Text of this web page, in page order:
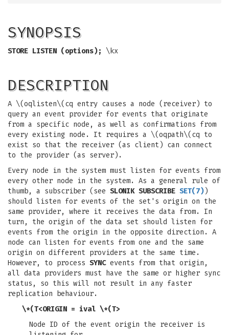
SYNOPSIS
STORE LISTEN (options); \kx
DESCRIPTION
A \(oqlisten\(cq entry causes a node (receiver) to
query an event provider for events that originate
from a specific node, as well as confirmations from
every existing node. It requires a \(oqpath\(cq to
exist so that the receiver (as client) can connect
to the provider (as server).
Every node in the system must listen for events from
every other node in the system. As a general rule of
thumb, a subscriber (see SLONIK SUBSCRIBE SET(7) )
should listen for events of the set's origin on the
same provider, where it receives the data from. In
turn, the origin of the data set should listen for
events from the origin in the opposite direction. A
node can listen for events from one and the same
origin on different providers at the same time.
However, to process SYNCevents from that origin,
all data providers must have the same or higher sync
status, so this will not result in any faster
replication behaviour.
\*(T<ORIGIN = ival \*(T>
Node ID of the event origin the receiver is